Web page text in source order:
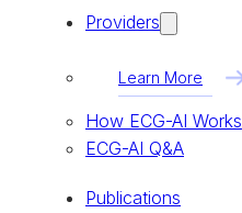
Providers
Learn More
How ECG-AI Works
ECG-AI Q&A
Publications